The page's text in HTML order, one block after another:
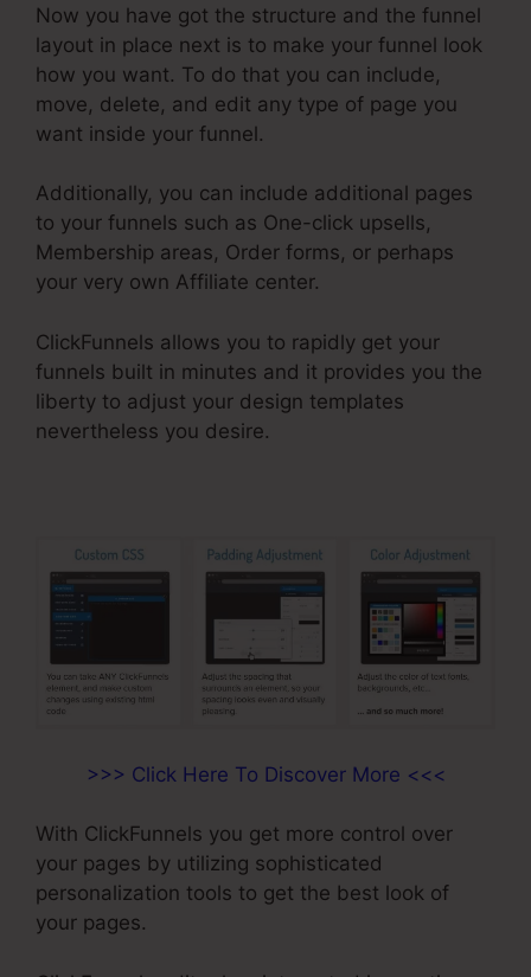
Now you have got the structure and the funnel
layout in place next is to make your funnel look
how you want. To do that you can include,
move, delete, and edit any type of page you
want inside your funnel.
Additionally, you can include additional pages
to your funnels such as One-click upsells,
Membership areas, Order forms, or perhaps
your very own Affiliate center.
ClickFunnels allows you to rapidly get your
funnels built in minutes and it provides you the
liberty to adjust your design templates
nevertheless you desire.
>>> Click Here To Discover More <<<
With ClickFunnels you get more control over
your pages by utilizing sophisticated
personalization tools to get the best look of
your pages.